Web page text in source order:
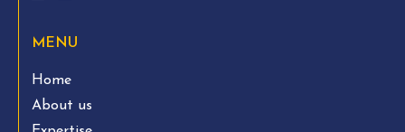
MENU
Home
About us